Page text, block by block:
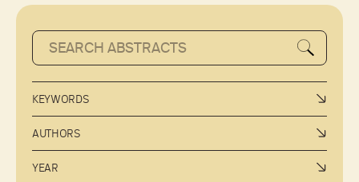
KEYWORDS
AUTHORS
YEAR